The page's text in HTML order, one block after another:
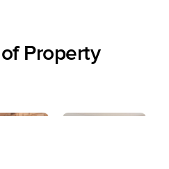
Property